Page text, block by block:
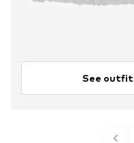
See outfit